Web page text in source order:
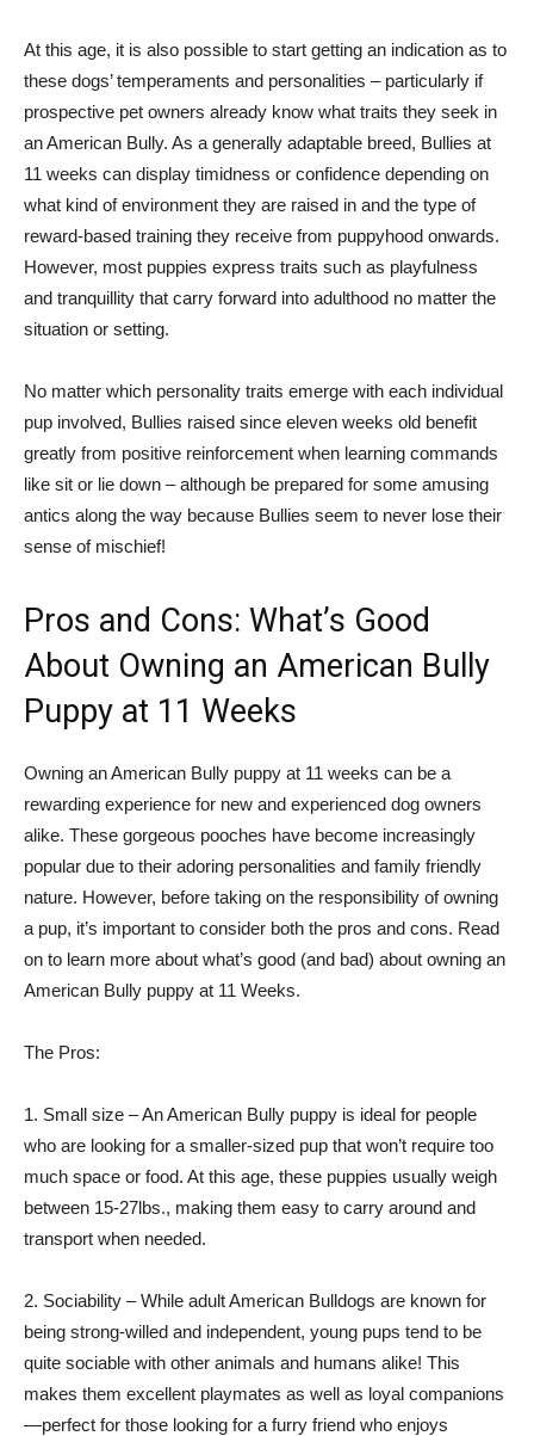
At this age, it is also possible to start getting an indication as to
these dogs’ temperaments and personalities – particularly if
prospective pet owners already know what traits they seek in
an American Bully. As a generally adaptable breed, Bullies at
11 weeks can display timidness or confidence depending on
what kind of environment they are raised in and the type of
reward-based training they receive from puppyhood onwards.
However, most puppies express traits such as playfulness
and tranquillity that carry forward into adulthood no matter the
situation or setting.
No matter which personality traits emerge with each individual
pup involved, Bullies raised since eleven weeks old benefit
greatly from positive reinforcement when learning commands
like sit or lie down – although be prepared for some amusing
antics along the way because Bullies seem to never lose their
sense of mischief!
Pros and Cons: What’s Good
About Owning an American Bully
Puppy at 11 Weeks
Owning an American Bully puppy at 11 weeks can be a
rewarding experience for new and experienced dog owners
alike. These gorgeous pooches have become increasingly
popular due to their adoring personalities and family friendly
nature. However, before taking on the responsibility of owning
a pup, it’s important to consider both the pros and cons. Read
on to learn more about what’s good (and bad) about owning an
American Bully puppy at 11 Weeks.
The Pros:
1. Small size – An American Bully puppy is ideal for people
who are looking for a smaller-sized pup that won’t require too
much space or food. At this age, these puppies usually weigh
between 15-27lbs., making them easy to carry around and
transport when needed.
2. Sociability – While adult American Bulldogs are known for
being strong-willed and independent, young pups tend to be
quite sociable with other animals and humans alike! This
makes them excellent playmates as well as loyal companions
—perfect for those looking for a furry friend who enjoys